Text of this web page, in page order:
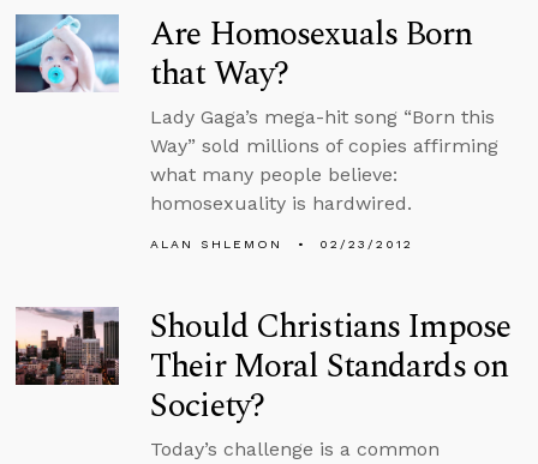
Are Homosexuals Born
that Way?
Lady Gaga’s mega-hit song “Born this
Way” sold millions of copies affirming
what many people believe:
homosexuality is hardwired.
ALAN SHLEMON 02/23/2012
Should Christians Impose
Their Moral Standards on
Society?
Today’s challenge is a common